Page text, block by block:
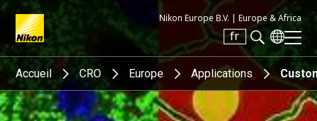
Nikon Europe B.V. | Europe & Africa
fr
Search keyword(s)
Accueil CRO Europe Applications